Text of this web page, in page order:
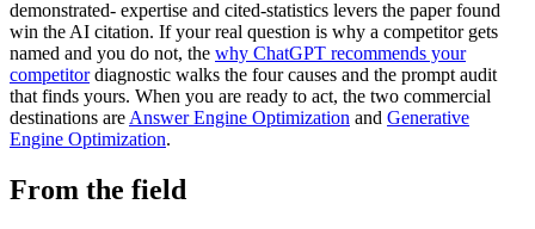
demonstrated- expertise and cited-statistics levers the paper found
win the AI citation. If your real question is why a competitor gets
named and you do not, the why ChatGPT recommends your
competitor diagnostic walks the four causes and the prompt audit
that finds yours. When you are ready to act, the two commercial
destinations areAnswer Engine Optimization and Generative
Engine Optimization.
From the field